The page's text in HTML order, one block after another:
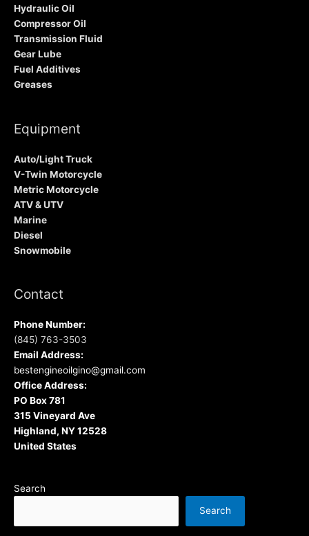
Hydraulic Oil
Compressor Oil
Transmission Fluid
Gear Lube
Fuel Additives
Greases
Equipment
Auto/Light Truck
V-Twin Motorcycle
Metric Motorcycle
ATV & UTV
Marine
Diesel
Snowmobile
Contact
Phone Number:
(845) 763-3503
Email Address:
bestengineoilgino@gmail.com
Office Address:
PO Box 781
315 Vineyard Ave
Highland, NY 12528
United States
Search
Search